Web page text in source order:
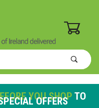
YOU SHOP TO
OFFERS